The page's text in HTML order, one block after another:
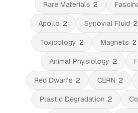
Rare Materials 2
Apollo 2 Synovial Fluid 2
Toxicology 2 Magnets 2
Animal Physiology 2
Red Dwarfs 2 CERN 2
Plastic Degradation 2